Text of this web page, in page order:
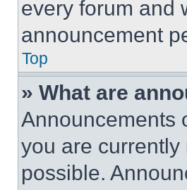
every forum and
announcement
Top
» What are
Announcements
you are
possible.